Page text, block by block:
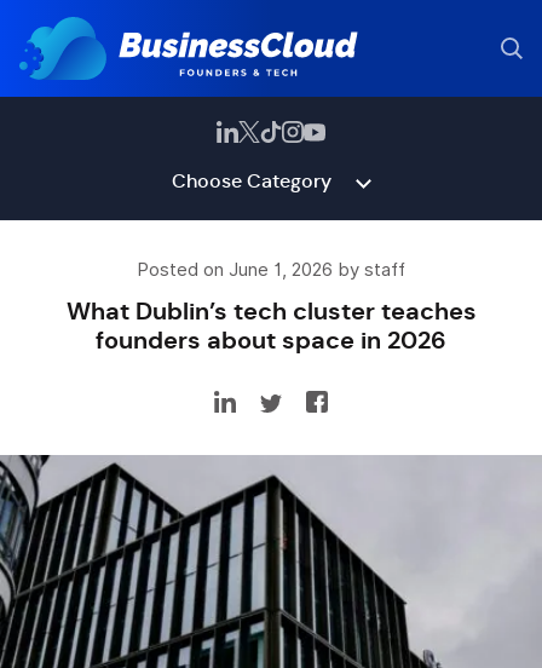
Choose Category
Posted on June 1, 2026 by staff
What Dublin’s tech cluster teaches
founders about space in 2026